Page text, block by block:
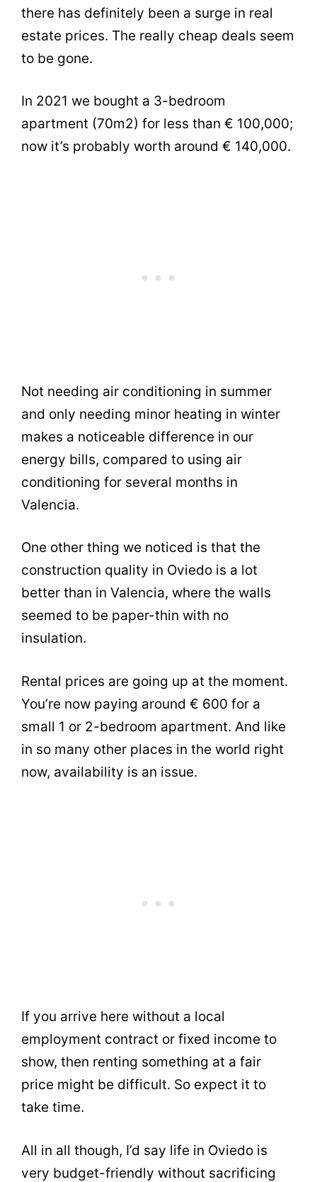
there has definitely been a surge in real
estate prices. The really cheap deals seem
to be gone.
In 2021 we bought a 3-bedroom
apartment (70m2) for less than € 100,000;
now it’s probably worth around € 140,000.
Not needing air conditioning in summer
and only needing minor heating in winter
makes a noticeable difference in our
energy bills, compared to using air
conditioning for several months in
Valencia.
One other thing we noticed is that the
construction quality in Oviedo is a lot
better than in Valencia, where the walls
seemed to be paper-thin with no
insulation.
Rental prices are going up at the moment.
You’re now paying around € 600 for a
small 1 or 2-bedroom apartment. And like
in so many other places in the world right
now, availability is an issue.
If you arrive here without a local
employment contract or fixed income to
show, then renting something at a fair
price might be difficult. So expect it to
take time.
All in all though, I’d say life in Oviedo is
very budget-friendly without sacrificing